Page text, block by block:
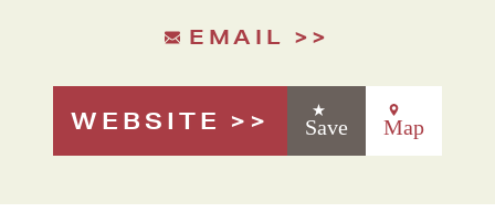
EMAIL
WEBSITE Save Map